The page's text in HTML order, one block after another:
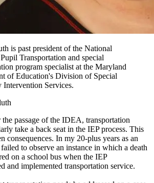
is past president of the National
Transportation and special
program specialist at the Maryland
of Education's Division of Special
Intervention Services.
passage of the IDEA, transportation
take a back seat in the IEP process. This
consequences. In my 20-plus years as an
to observe an instance in which a death
on a school bus when the IEP
and implemented transportation service.